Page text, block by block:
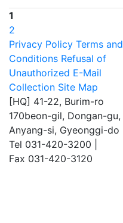
1
2
Privacy Policy Terms and
Conditions Refusal of
Unauthorized E-Mail
Collection Site Map
[HQ] 41-22, Burim-ro
170beon-gil, Dongan-gu,
Anyang-si, Gyeonggi-do
Tel 031-420-3200
Fax 031-420-3120